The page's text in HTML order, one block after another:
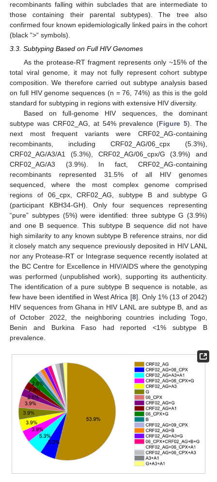
recombinants falling within subclades that are intermediate to
those containing their parental subtypes). The tree also
confirmed four known epidemiologically linked pairs in the cohort
(black “>“ symbols).
3.3. Subtyping Based on Full HIV Genomes
As the protease-RT fragment represents only ~15% of the
total viral genome, it may not fully represent cohort subtype
composition. We therefore carried out subtype analysis based
on full HIV genome sequences (n = 76, 74%) as this is the gold
standard for subtyping in regions with extensive HIV diversity.
Based on full-genome HIV sequences, the dominant
subtype was CRF02_AG, at 54% prevalence (Figure 5). The
next most frequent variants were CRF02_AG-containing
recombinants, including CRF02_AG/06_cpx (5.3%),
CRF02_AG/A3/A1 (5.3%), CRF02_AG/06_cpx/G (3.9%) and
CRF02_AG/A3 (3.9%). In fact, CRF02_AG-containing
recombinants represented 31.5% of all HIV genomes
sequenced, where the most complex genome comprised
regions of 06_cpx, CRF02_AG, subtype B and subtype G
(participant KBH34-GH). Only four sequences representing
“pure” subtypes (5%) were identified: three subtype G (3.9%)
and one B sequence. This subtype B sequence did not have
high similarity to any known subtype B reference strains, nor did
it closely match any sequence previously deposited in HIV LANL
nor any Protease-RT or Integrase sequence recently isolated at
the BC Centre for Excellence in HIV/AIDS where the genotyping
was performed (unpublished work), supporting its authenticity.
The identification of a pure subtype B sequence is notable, as
few have been identified in West Africa [8]. Only 1% (13 of 2042)
HIV sequences from Ghana in HIV LANL are subtype B, and as
of October 2022, the neighboring countries including Togo,
Benin and Burkina Faso had reported <1% subtype B
prevalence.